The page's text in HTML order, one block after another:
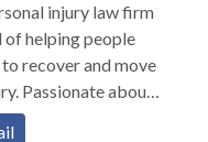
injury law firm
helping people
recover and move
Passionate about
injury